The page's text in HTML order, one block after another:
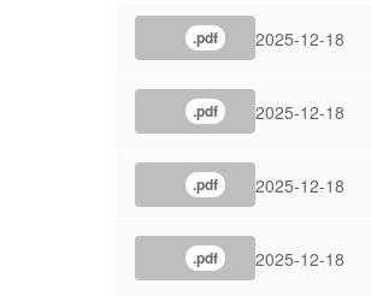
.pdf 2025-12-18
.pdf 2025-12-18
.pdf 2025-12-18
.pdf 2025-12-18